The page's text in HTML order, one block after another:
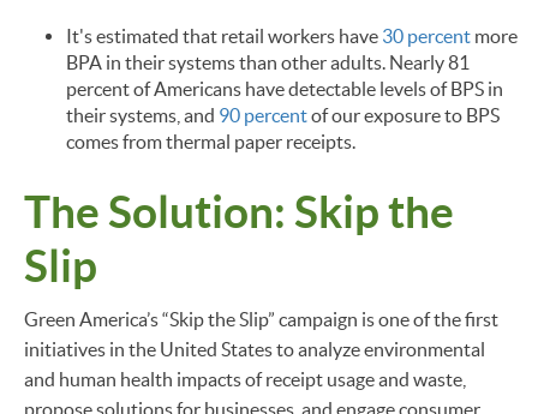
It's estimated that retail workers have 30 percent more
BPA in their systems than other adults. Nearly 81
percent of Americans have detectable levels of BPS in
their systems, and 90 percentof our exposure to BPS
comes from thermal paper receipts.
The Solution: Skip the
Slip
Green America’s “Skip the Slip” campaign is one of the first
initiatives in the United States to analyze environmental
and human health impacts of receipt usage and waste,
propose solutions for businesses, and engage consumer